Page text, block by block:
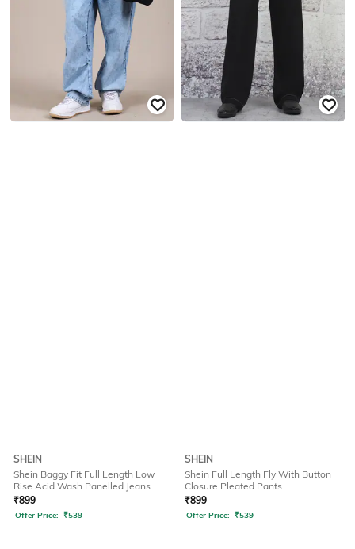
SHEIN
Shein Baggy Fit Full Length Low
Rise Acid Wash Panelled Jeans
₹899
Offer Price: ₹539
SHEIN
Shein Full Length Fly With Button
Closure Pleated Pants
₹899
Offer Price: ₹539